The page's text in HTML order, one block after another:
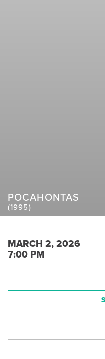
POCAHONTAS
(1995)
MARCH 2, 2026
7:00 PM